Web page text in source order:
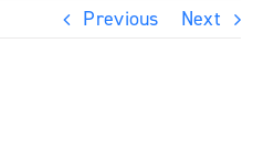
Previous Next